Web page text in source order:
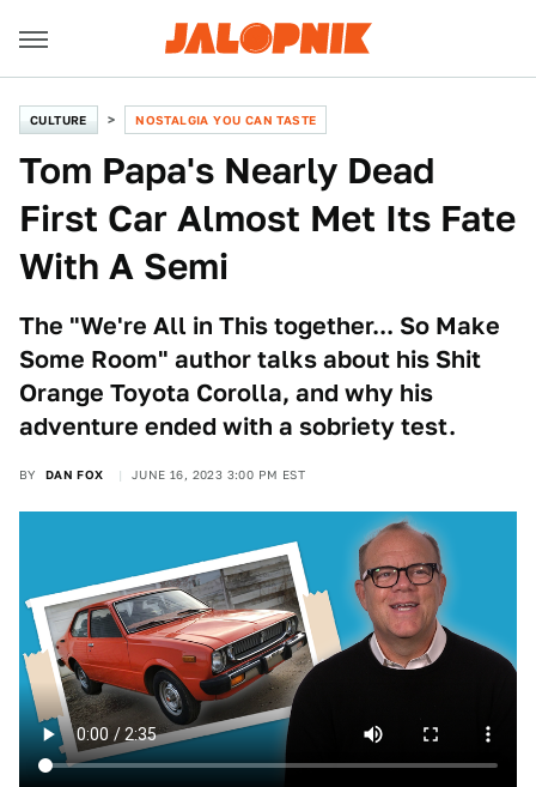
CULTURE NOSTALGIA YOU CAN TASTE
Tom Papa's Nearly Dead
First Car Almost Met Its Fate
With A Semi
The "We're All in This together... So Make
Some Room" author talks about his Shit
Orange Toyota Corolla, and why his
adventure ended with a sobriety test.
BY DAN FOX JUNE 16, 2023 3:00 PM EST